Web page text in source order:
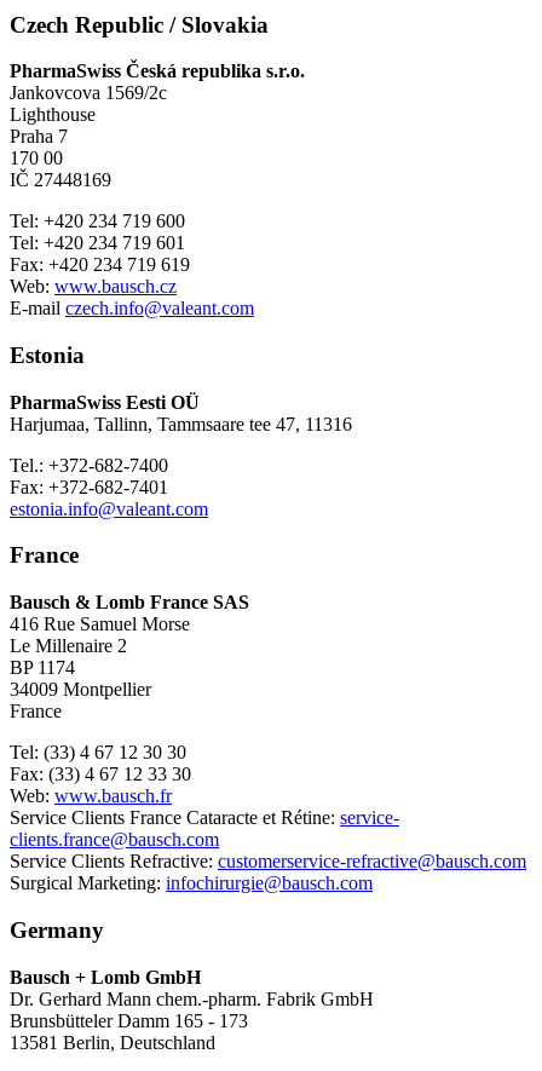
Czech Republic / Slovakia
PharmaSwiss Česká republika s.r.o.
Jankovcova 1569/2c
Lighthouse
Praha 7
170 00
IČ 27448169
Tel: +420 234 719 600
Tel: +420 234 719 601
Fax: +420 234 719 619
Web: www.bausch.cz
E-mail czech.info@valeant.com
Estonia
PharmaSwiss Eesti OÜ
Harjumaa, Tallinn, Tammsaare tee 47, 11316
Tel.: +372-682-7400
Fax: +372-682-7401
estonia.info@valeant.com
France
Bausch & Lomb France SAS
416 Rue Samuel Morse
Le Millenaire 2
BP 1174
34009 Montpellier
France
Tel: (33) 4 67 12 30 30
Fax: (33) 4 67 12 33 30
Web: www.bausch.fr
Service Clients France Cataracte et Rétine: service-
clients.france@bausch.com
Service Clients Refractive: customerservice-refractive@bausch.com
Surgical Marketing: infochirurgie@bausch.com
Germany
Bausch + Lomb GmbH
Dr. Gerhard Mann chem.-pharm. Fabrik GmbH
Brunsbütteler Damm 165 - 173
13581 Berlin, Deutschland